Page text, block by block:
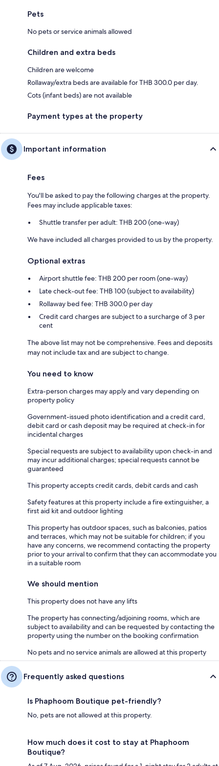
Pets
No pets or service animals allowed
Children and extra beds
Children are welcome
Rollaway/extra beds are available for THB 300.0 per day.
Cots (infant beds) are not available
Payment types at the property
Important information
Fees
You'll be asked to pay the following charges at the property.
Fees may include applicable taxes:
Shuttle transfer per adult: THB 200 (one-way)
We have included all charges provided to us by the property.
Optional extras
Airport shuttle fee: THB 200 per room (one-way)
Late check-out fee: THB 100 (subject to availability)
Rollaway bed fee: THB 300.0 per day
Credit card charges are subject to a surcharge of 3 per
cent
The above list may not be comprehensive. Fees and deposits
may not include tax and are subject to change.
You need to know
Extra-person charges may apply and vary depending on
property policy
Government-issued photo identification and a credit card,
debit card or cash deposit may be required at check-in for
incidental charges
Special requests are subject to availability upon check-in and
may incur additional charges; special requests cannot be
guaranteed
This property accepts credit cards, debit cards and cash
Safety features at this property include a fire extinguisher, a
first aid kit and outdoor lighting
This property has outdoor spaces, such as balconies, patios
and terraces, which may not be suitable for children; if you
have any concerns, we recommend contacting the property
prior to your arrival to confirm that they can accommodate you
in a suitable room
We should mention
This property does not have any lifts
The property has connecting/adjoining rooms, which are
subject to availability and can be requested by contacting the
property using the number on the booking confirmation
No pets and no service animals are allowed at this property
Frequently asked questions
Is Phaphoom Boutique pet-friendly?
No, pets are not allowed at this property.
How much does it cost to stay at Phaphoom
Boutique?